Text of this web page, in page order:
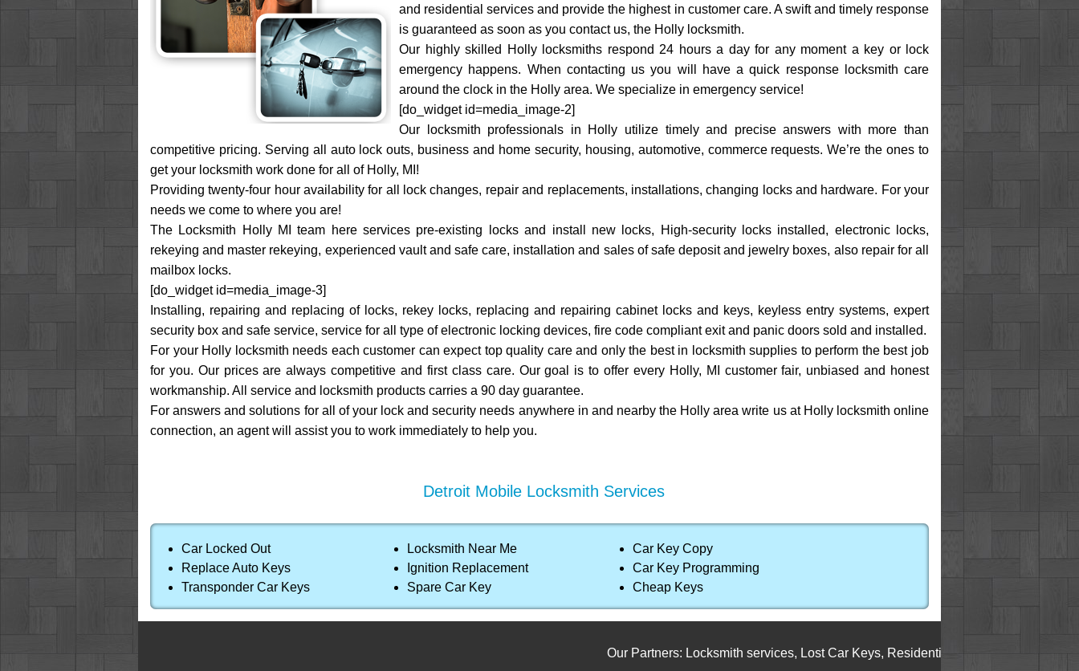
and residential services and provide the highest in customer care. A swift and timely response
is guaranteed as soon as you contact us, the Holly locksmith.
Our highly skilled Holly locksmiths respond 24 hours a day for any moment a key or lock
emergency happens. When contacting us you will have a quick response locksmith care
around the clock in the Holly area. We specialize in emergency service!
[do_widget id=media_image-2]
Our locksmith professionals in Holly utilize timely and precise answers with more than
competitive pricing. Serving all auto lock outs, business and home security, housing, automotive, commerce requests. We’re the ones to
get your locksmith work done for all of Holly, MI!
Providing twenty-four hour availability for all lock changes, repair and replacements, installations, changing locks and hardware. For your
needs we come to where you are!
The Locksmith Holly MI team here services pre-existing locks and install new locks, High-security locks installed, electronic locks,
rekeying and master rekeying, experienced vault and safe care, installation and sales of safe deposit and jewelry boxes, also repair for all
mailbox locks.
[do_widget id=media_image-3]
Installing, repairing and replacing of locks, rekey locks, replacing and repairing cabinet locks and keys, keyless entry systems, expert
security box and safe service, service for all type of electronic locking devices, fire code compliant exit and panic doors sold and installed.
For your Holly locksmith needs each customer can expect top quality care and only the best in locksmith supplies to perform the best job
for you. Our prices are always competitive and first class care. Our goal is to offer every Holly, MI customer fair, unbiased and honest
workmanship. All service and locksmith products carries a 90 day guarantee.
For answers and solutions for all of your lock and security needs anywhere in and nearby the Holly area write us at Holly locksmith online
connection, an agent will assist you to work immediately to help you.
Detroit Mobile Locksmith Services
Car Locked Out
Replace Auto Keys
Transponder Car Keys
Locksmith Near Me
Ignition Replacement
Spare Car Key
Car Key Copy
Car Key Programming
Cheap Keys
Our Partners:Locksmith services,Lost Car Keys, Residential Locksmith Service